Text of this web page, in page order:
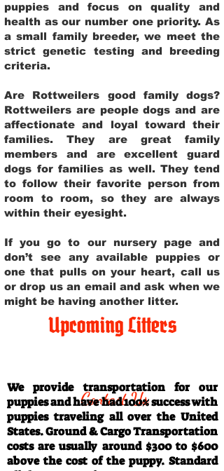
puppies and focus on quality and
health as our number one priority. As
a small family breeder, we meet the
strict genetic testing and breeding
criteria.
Are Rottweilers good family dogs?
Rottweilers are people dogs and are
affectionate and loyal toward their
families. They are great family
members and are excellent guard
dogs for families as well. They tend
to follow their favorite person from
room to room, so they are always
within their eyesight.
If you go to our nursery page and
don’t see any available puppies or
one that pulls on your heart, call us
or drop us an email and ask when we
might be having another litter.
Upcoming Litters
Contact Us
We provide transportation for our
puppies and have had 100% success with
puppies traveling all over the United
States. Ground & Cargo Transportation
costs are usually around $300 to $600
above the cost of the puppy. Standard